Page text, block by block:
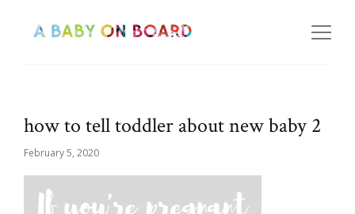
how to tell toddler about new baby 2
February 5, 2020